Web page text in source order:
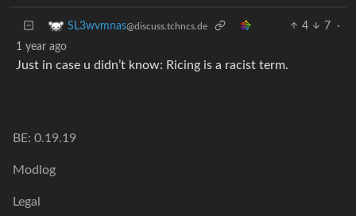
SL3wvmnas@discuss.tchncs.de 4 7
·
1 year ago
Just in case u didn’t know: Ricing is a racist term.
BE: 0.19.19
Modlog
Legal